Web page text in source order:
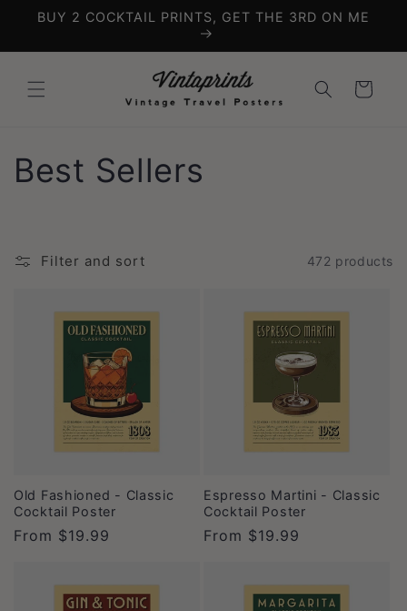
Skip to
BUY 2 COCKTAIL PRINTS, GET THE 3RD ON ME
Cart
C
l
o
n
Best Sellers
Filter and sort 472 products
Old Fashioned - Classic
Cocktail Poster
Regular
From $19.99
Espresso Martini - Classic
Cocktail Poster
Regular
From $19.99